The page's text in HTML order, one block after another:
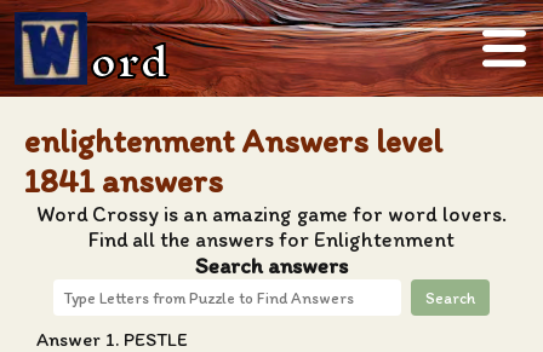
ord
enlightenment Answers level
1841 answers
Word Crossy is an amazing game for word lovers.
Find all the answers for Enlightenment
Search answers
Search
Answer 1. PESTLE